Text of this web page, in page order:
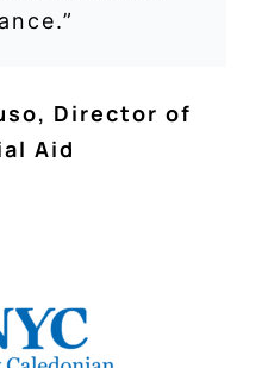
, Director of
Aid